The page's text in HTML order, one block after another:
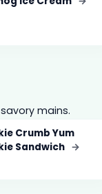
mains.
Crumb Yum
Sandwich →